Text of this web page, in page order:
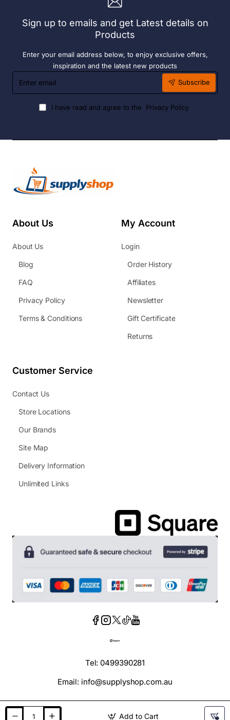
Add to Cart
Fuel
Sign up to emails and get Latest details on
Products
Enter your email address below, to enjoy exclusive offers,
inspiration and the latest new products
Enter
email
Subscribe
I have read and agree to the Privacy Policy
About Us
About Us
Blog
FAQ
Privacy Policy
Terms & Conditions
My Account
Login
Order History
Affiliates
Newsletter
Gift Certificate
Returns
Customer Service
Contact Us
Store Locations
Our Brands
Site Map
Delivery Information
Unlimited Links
Tel: 0499390281
Email: info@supplyshop.com.au